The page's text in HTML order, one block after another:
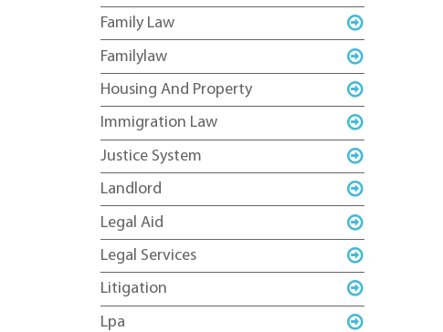
Family Law
Familylaw
Housing And Property
Immigration Law
Justice System
Landlord
Legal Aid
Legal Services
Litigation
Lpa